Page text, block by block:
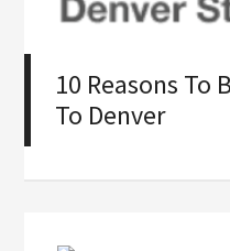
10 Reasons To
To Denver